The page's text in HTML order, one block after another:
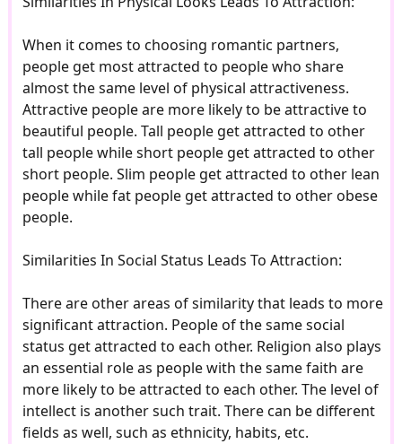
When it comes to choosing romantic partners,
people get most attracted to people who share
almost the same level of physical attractiveness.
Attractive people are more likely to be attractive to
beautiful people. Tall people get attracted to other
tall people while short people get attracted to other
short people. Slim people get attracted to other lean
people while fat people get attracted to other obese
people.
Similarities In Social Status Leads To Attraction:
There are other areas of similarity that leads to more
significant attraction. People of the same social
status get attracted to each other. Religion also plays
an essential role as people with the same faith are
more likely to be attracted to each other. The level of
intellect is another such trait. There can be different
fields as well, such as ethnicity, habits, etc.